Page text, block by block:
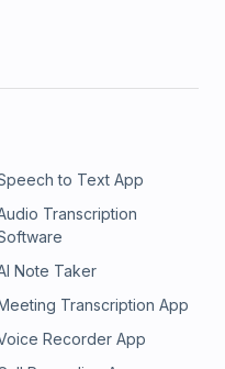
to Text App
Transcription
Note Taker
Transcription App
Recorder App